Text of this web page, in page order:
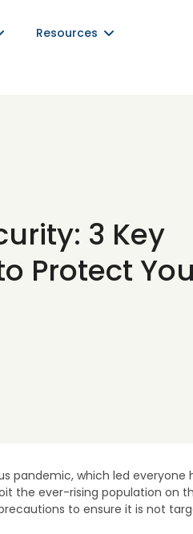
Resources
3 Key
Protect
pandemic, which led everyone
the ever-rising population on
to ensure it is not